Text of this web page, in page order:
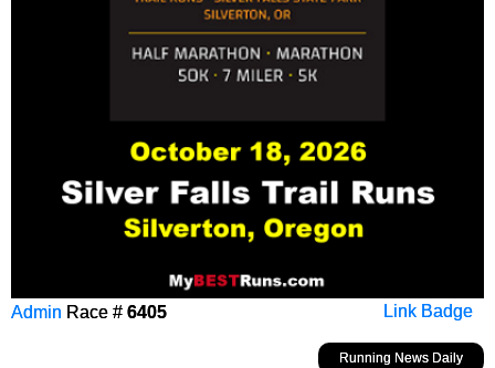
Link Badge
Admin Race # 6405
Running News Daily